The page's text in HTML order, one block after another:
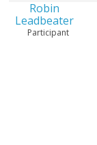
Robin
Leadbeater
Participant